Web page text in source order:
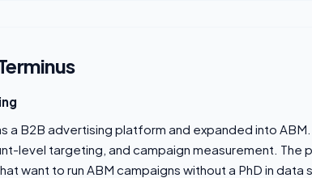
a B2B advertising platform and expanded into
level targeting, and campaign measurement. The
want to run ABM campaigns without a PhD in data